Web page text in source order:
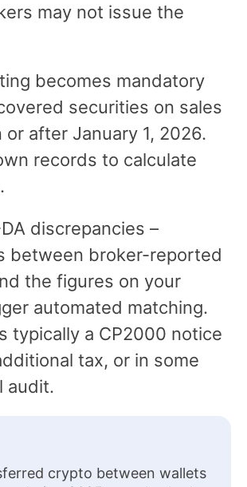
may not issue the
becomes mandatory
securities on sales
after January 1, 2026.
records to calculate
discrepancies –
between broker-reported
the figures on your
automated matching.
typically a CP2000 notice
tax, or in some
audit.
crypto between wallets